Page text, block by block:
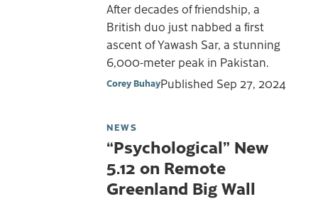
After decades of friendship, a
British duo just nabbed a first
ascent of Yawash Sar, a stunning
6,000-meter peak in Pakistan.
Corey BuhayPublished Sep 27, 2024
NEWS
“Psychological” New
5.12 on Remote
Greenland Big Wall